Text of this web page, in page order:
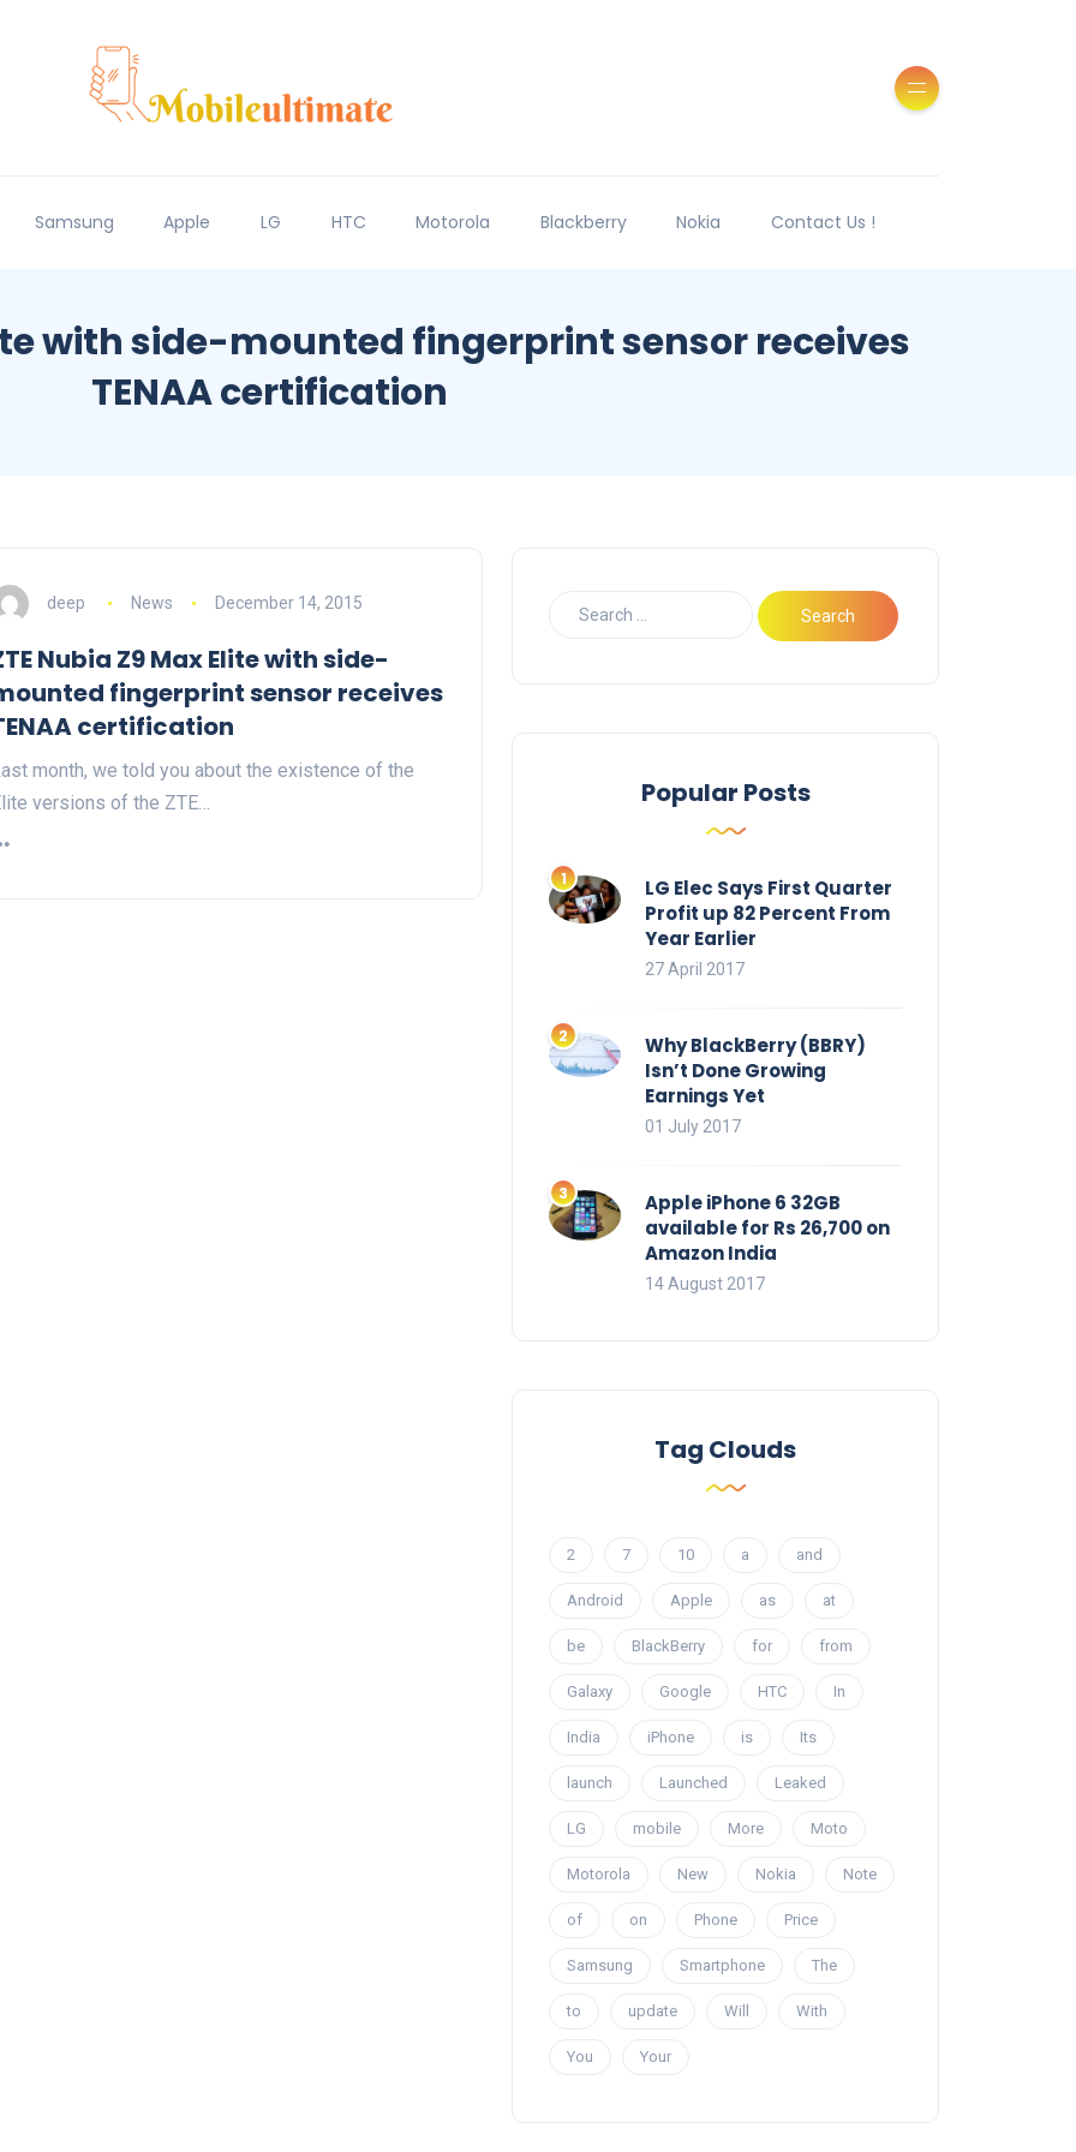
Samsung Apple LG HTC Motorola Blackberry Nokia Contact Us !
with side-mounted fingerprint sensor receives
TENAA certification
deep News December 14, 2015
Nubia Z9 Max Elite with side-
fingerprint sensor receives
certification
month, we told you about the existence of the
versions of the ZTE…
Popular Posts
LG Elec Says First Quarter
Profit up 82 Percent From
Year Earlier
27 April 2017
Why BlackBerry (BBRY)
Isn’t Done Growing
Earnings Yet
01 July 2017
Apple iPhone 6 32GB
available for Rs 26,700 on
Amazon India
14 August 2017
Tag Clouds
2 7 10 a and
Android Apple as at
be BlackBerry for from
Galaxy Google HTC In
India iPhone is Its
launch Launched Leaked
LG mobile More Moto
Motorola New Nokia Note
of on Phone Price
Samsung Smartphone The
to update Will With
You Your